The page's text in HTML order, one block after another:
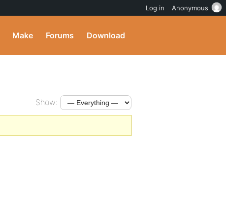
Make Forums Download
Show:
Log in Anonymous